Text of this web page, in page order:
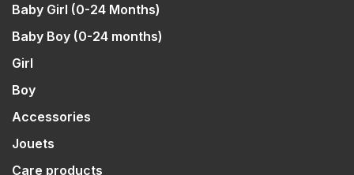
Baby Girl (0-24 Months)
Baby Boy (0-24 months)
Girl
Boy
Accessories
Jouets
Care products